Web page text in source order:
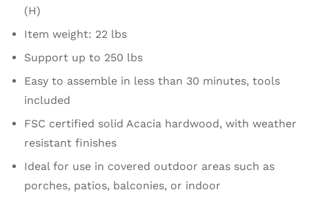
(H)
Item weight: 22 lbs
Support up to 250 lbs
Easy to assemble in less than 30 minutes, tools
included
FSC certified solid Acacia hardwood, with weather
resistant finishes
Ideal for use in covered outdoor areas such as
porches, patios, balconies, or indoor